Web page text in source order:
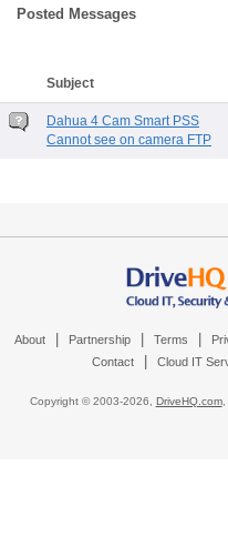
Posted Messages
Subject
Dahua 4 Cam Smart PSS
Cannot see on camera FTP
About Partnership Terms
Contact Cloud IT
Copyright © 2003-2026, DriveHQ.com,